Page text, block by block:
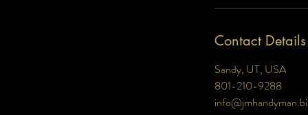
Contact Details
Sandy, UT, USA
801-210-9288